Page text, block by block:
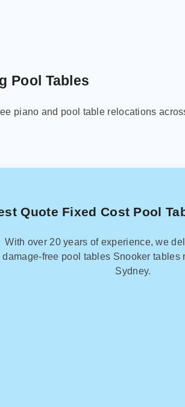
Pool Tables
piano and pool table relocations
Quote Fixed Cost Pool
With over 20 years of experience, we
damage-free pool tables Snooker tables
Sydney.